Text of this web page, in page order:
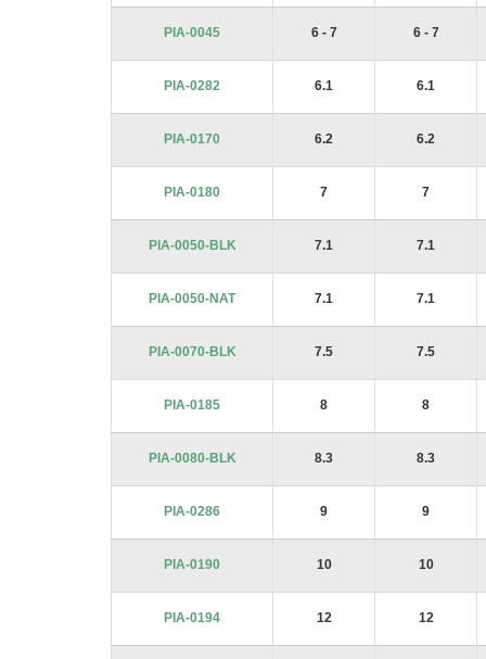
PIA-0045 6 - 7 6 - 7
PIA-0282 6.1 6.1
PIA-0170 6.2 6.2
PIA-0180 7 7
PIA-0050-BLK 7.1 7.1
PIA-0050-NAT 7.1 7.1
PIA-0070-BLK 7.5 7.5
PIA-0185 8 8
PIA-0080-BLK 8.3 8.3
PIA-0286 9 9
PIA-0190 10 10
PIA-0194 12 12